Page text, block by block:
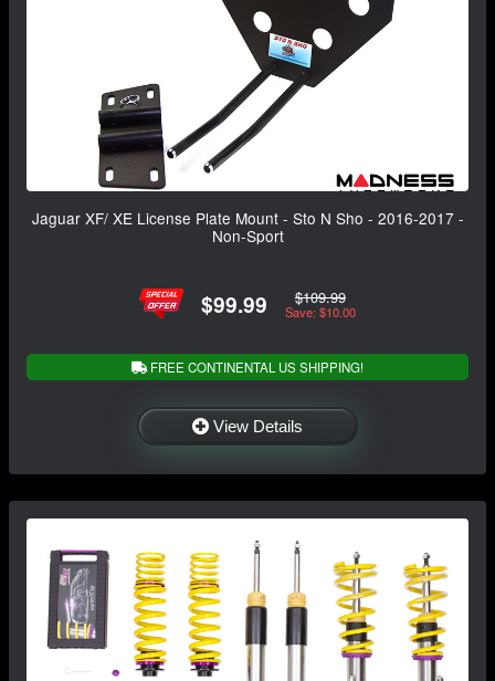
Jaguar XF/ XE License Plate Mount - Sto N Sho - 2016-2017 -
Non-Sport
$99.99 $109.99
Save: $10.00
FREE CONTINENTAL US SHIPPING!
View Details